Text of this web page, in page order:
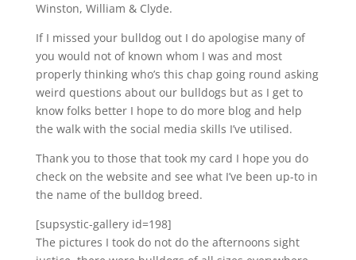
Winston, William & Clyde.
If I missed your bulldog out I do apologise many of
you would not of known whom I was and most
properly thinking who’s this chap going round asking
weird questions about our bulldogs but as I get to
know folks better I hope to do more blog and help
the walk with the social media skills I’ve utilised.
Thank you to those that took my card I hope you do
check on the website and see what I’ve been up-to in
the name of the bulldog breed.
[supsystic-gallery id=198]
The pictures I took do not do the afternoons sight